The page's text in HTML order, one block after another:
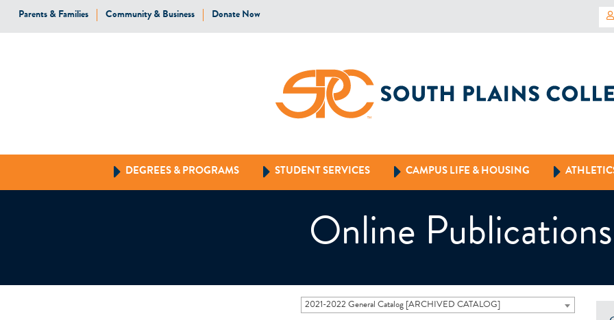
Parents & Families Community & Business Donate Now
DEGREES & PROGRAMS STUDENT SERVICES CAMPUS LIFE & HOUSING
Online Publications
2021-2022 General Catalog [ARCHIVED CATALOG]